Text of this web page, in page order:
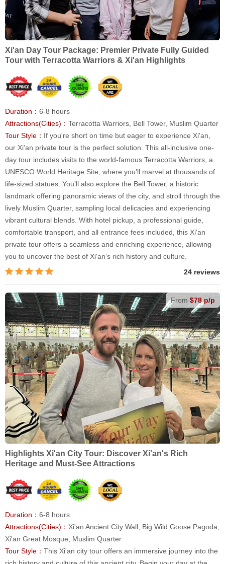
Xi'an Day Tour Package: Premier Private Fully Guided
Tour with Terracotta Warriors & Xi'an Highlights
Duration： 6-8 hours
Attractions(Cities)： Terracotta Warriors, Bell Tower, Muslim Quarter
Tour Style： If you're short on time but eager to experience Xi'an,
our Xi'an private tour is the perfect solution. This all-inclusive one-
day tour includes visits to the world-famous Terracotta Warriors, a
UNESCO World Heritage Site, where you’ll marvel at thousands of
life-sized statues. You’ll also explore the Bell Tower, a historic
landmark offering panoramic views of the city, and stroll through the
lively Muslim Quarter, sampling local delicacies and experiencing
vibrant cultural blends. With hotel pickup, a professional guide,
comfortable transport, and all entrance fees included, this Xi'an
private tour offers a seamless and enriching experience, allowing
you to uncover the best of Xi'an’s rich history and culture.
24 reviews
From $78 p/p
Highlights Xi'an City Tour: Discover Xi'an's Rich
Heritage and Must-See Attractions
Duration： 6-8 hours
Attractions(Cities)： Xi'an Ancient City Wall, Big Wild Goose Pagoda,
Xi'an Great Mosque, Muslim Quarter
Tour Style： This Xi'an city tour offers an immersive journey into the